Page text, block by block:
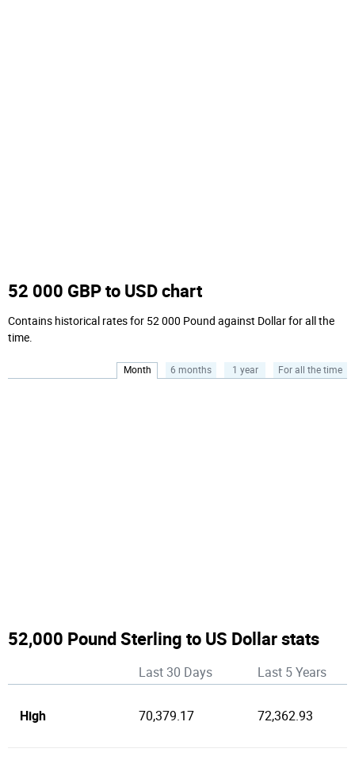
52 000 GBP to USD chart
Contains historical rates for 52 000 Pound against Dollar for all the
time.
Month 6 months 1 year For all the time
52,000 Pound Sterling to US Dollar stats
Last 30 Days Last 5 Years
High 70,379.17 72,362.93